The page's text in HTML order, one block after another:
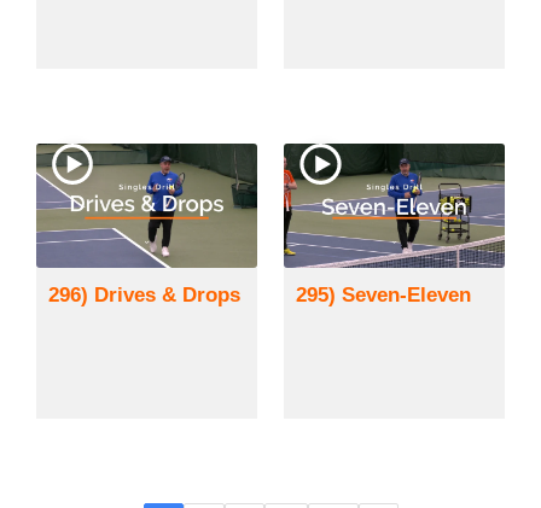
296) Drives & Drops 295) Seven-Eleven